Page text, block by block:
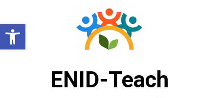
Open toolbar
ENID-Teach